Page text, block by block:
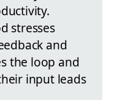
stresses
and
the loop and
input leads